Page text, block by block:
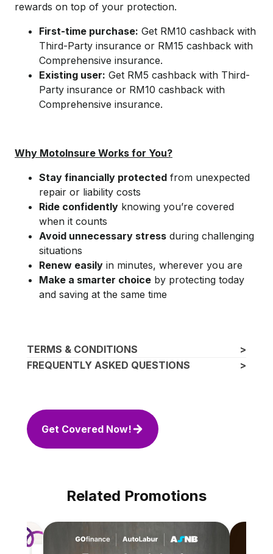
rewards on top of your protection.
First-time purchase: Get RM10 cashback with
Third-Party insurance or RM15 cashback with
Comprehensive insurance.
Existing user: Get RM5 cashback with Third-
Party insurance or RM10 cashback with
Comprehensive insurance.
Why MotoInsure Works for You?
Stay financially protected from unexpected
repair or liability costs
Ride confidently knowing you’re covered
when it counts
Avoid unnecessary stress during challenging
situations
Renew easily in minutes, wherever you are
Make a smarter choice by protecting today
and saving at the same time
TERMS & CONDITIONS
>
FREQUENTLY ASKED QUESTIONS
>
Get Covered Now!
Related Promotions